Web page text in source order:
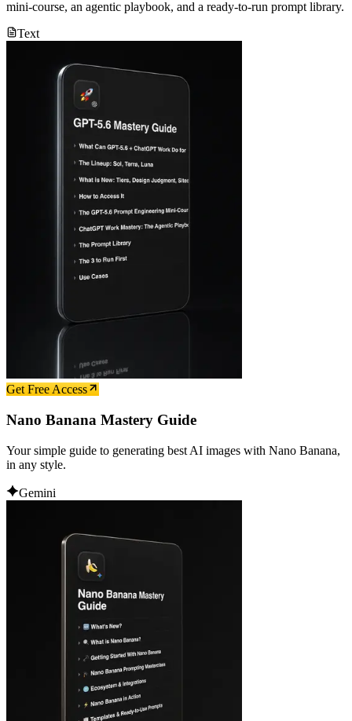
mini-course, an agentic playbook, and a ready-to-run prompt library.
Text
Get Free Access
Nano Banana Mastery Guide
Your simple guide to generating best AI images with Nano Banana,
in any style.
Gemini